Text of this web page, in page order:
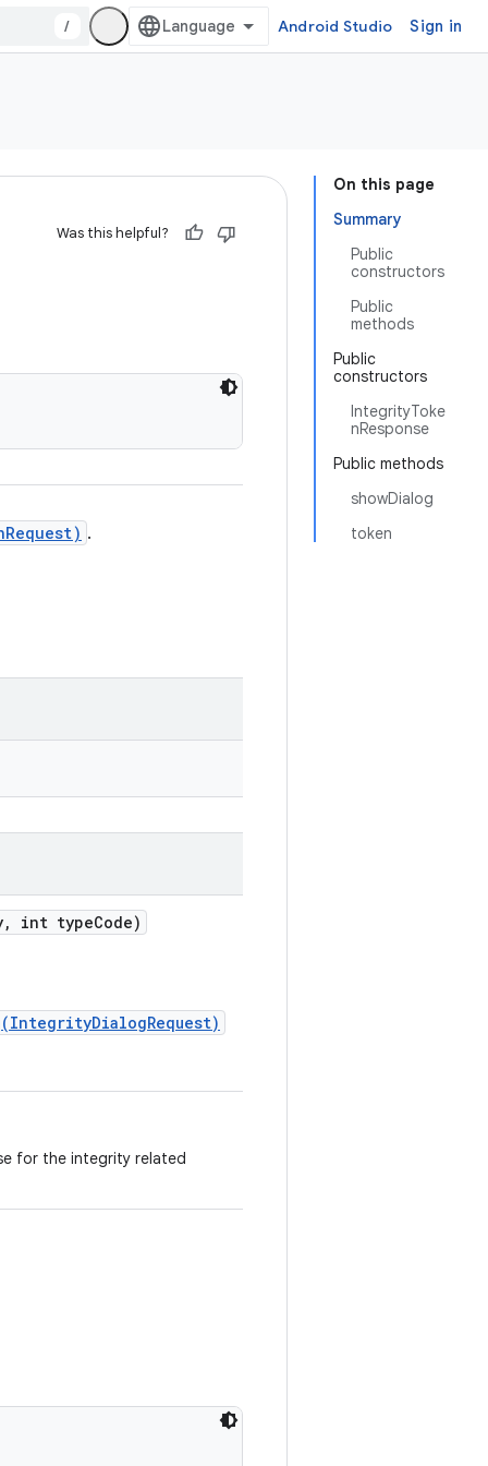
/ Android Studio Sign in
On this page
Summary
Public
constructors
Public
methods
Public
constructors
IntegrityToke
nResponse
Public methods
showDialog
token
Was this helpful?
.
int typeCode)
for the integrity related